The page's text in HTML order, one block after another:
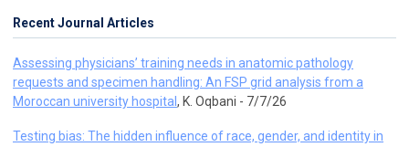
Recent Journal Articles
Assessing physicians’ training needs in anatomic pathology
requests and specimen handling: An FSP grid analysis from a
Moroccan university hospital , K. Oqbani - 7/7/26
Testing bias: The hidden influence of race, gender, and identity in